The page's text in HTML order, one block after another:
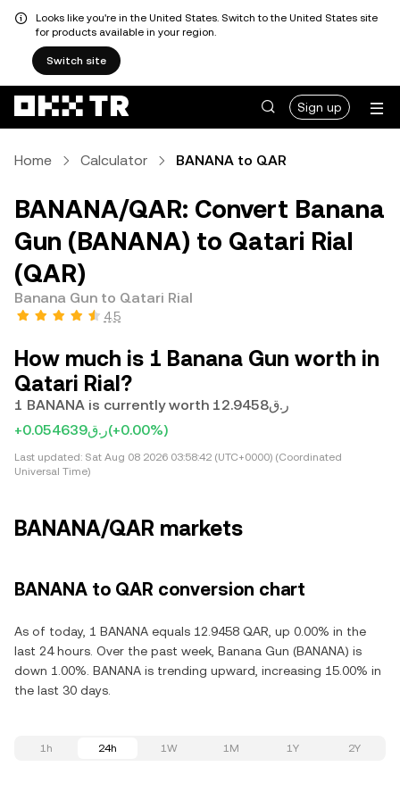
Looks like you're in the United States. Switch to the United States site
for products available in your region.
Switch site
Sign up
Home Calculator BANANA to QAR
BANANA/QAR: Convert Banana
Gun (BANANA) to Qatari Rial
(QAR)
Banana Gun to Qatari Rial
4.5
How much is 1 Banana Gun worth in
Qatari Rial?
1 BANANA is currently worth ر.ق12.9458
+ر.ق0.054639(+0.00%)
Last updated: Sat Aug 08 2026 03:58:42 (UTC+0000) (Coordinated
Universal Time)
BANANA/QAR markets
BANANA to QAR conversion chart
As of today, 1 BANANA equals 12.9458 QAR, up 0.00% in the
last 24 hours. Over the past week, Banana Gun (BANANA) is
down 1.00%. BANANA is trending upward, increasing 15.00% in
the last 30 days.
1h 24h 1W 1M 1Y 2Y